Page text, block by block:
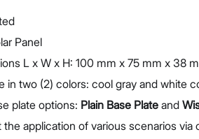
Panel
L x W x H: 100 mm x 75 mm x 38
in two (2) colors: cool gray and white
plate options: Plain Base Plate and
the application of various scenarios